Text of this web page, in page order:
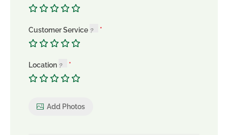
Customer Service
Location
Add Photos